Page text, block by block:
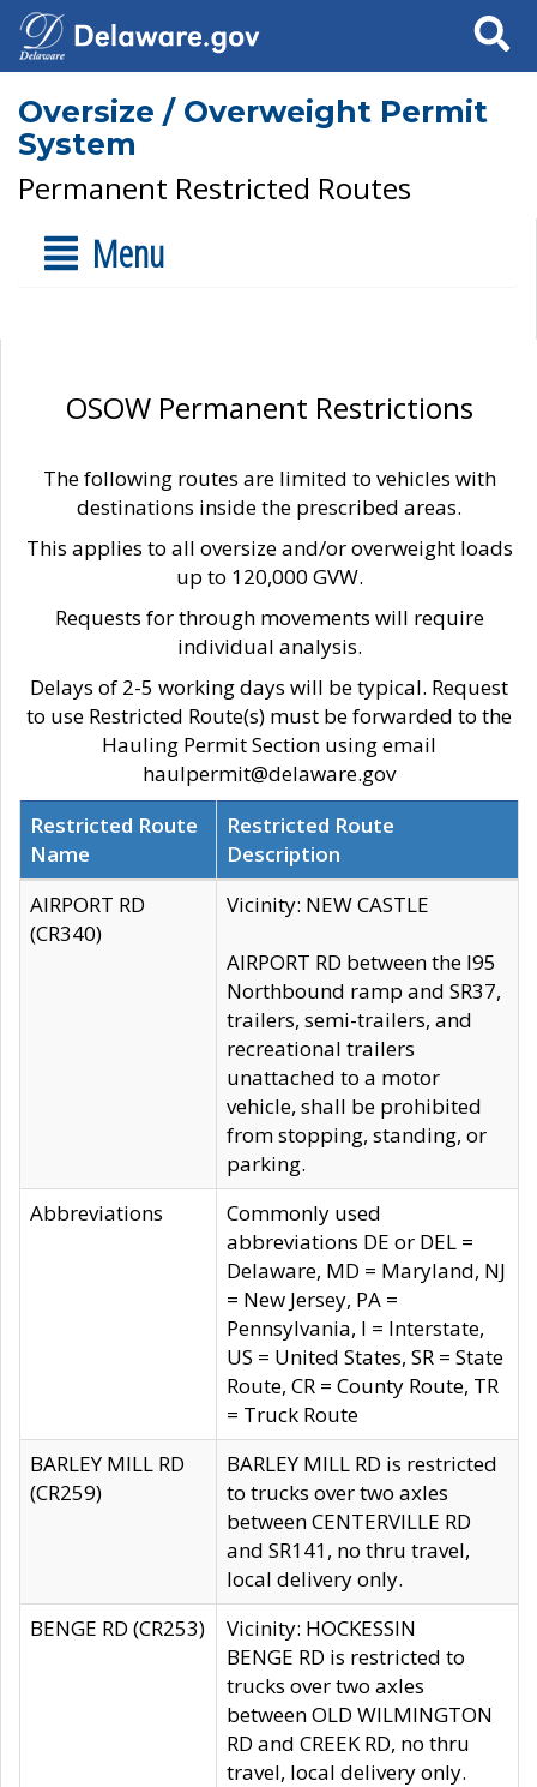
Search
Oversize / Overweight Permit
System
Permanent Restricted Routes
Menu
OSOW Permanent Restrictions
The following routes are limited to vehicles with
destinations inside the prescribed areas.
This applies to all oversize and/or overweight loads
up to 120,000 GVW.
Requests for through movements will require
individual analysis.
Delays of 2-5 working days will be typical. Request
to use Restricted Route(s) must be forwarded to the
Hauling Permit Section using email
haulpermit@delaware.gov
Restricted Route
Name
Restricted Route
Description
AIRPORT RD
(CR340)
Vicinity: NEW CASTLE
AIRPORT RD between the I95
Northbound ramp and SR37,
trailers, semi-trailers, and
recreational trailers
unattached to a motor
vehicle, shall be prohibited
from stopping, standing, or
parking.
Abbreviations
Commonly used
abbreviations DE or DEL =
Delaware, MD = Maryland, NJ
= New Jersey, PA =
Pennsylvania, I = Interstate,
US = United States, SR = State
Route, CR = County Route, TR
= Truck Route
BARLEY MILL RD
(CR259)
BARLEY MILL RD is restricted
to trucks over two axles
between CENTERVILLE RD
and SR141, no thru travel,
local delivery only.
BENGE RD (CR253)
Vicinity: HOCKESSIN
BENGE RD is restricted to
trucks over two axles
between OLD WILMINGTON
RD and CREEK RD, no thru
travel, local delivery only.